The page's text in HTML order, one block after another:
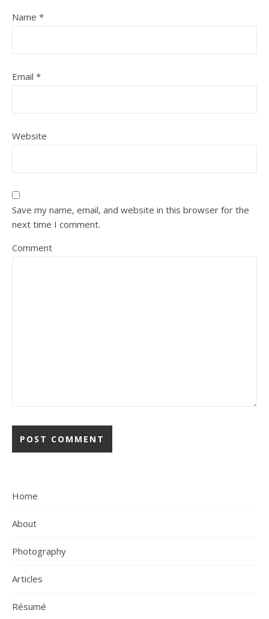
Name *
Email *
Website
Save my name, email, and website in this browser for the
next time I comment.
Comment
Home
About
Photography
Articles
Résumé